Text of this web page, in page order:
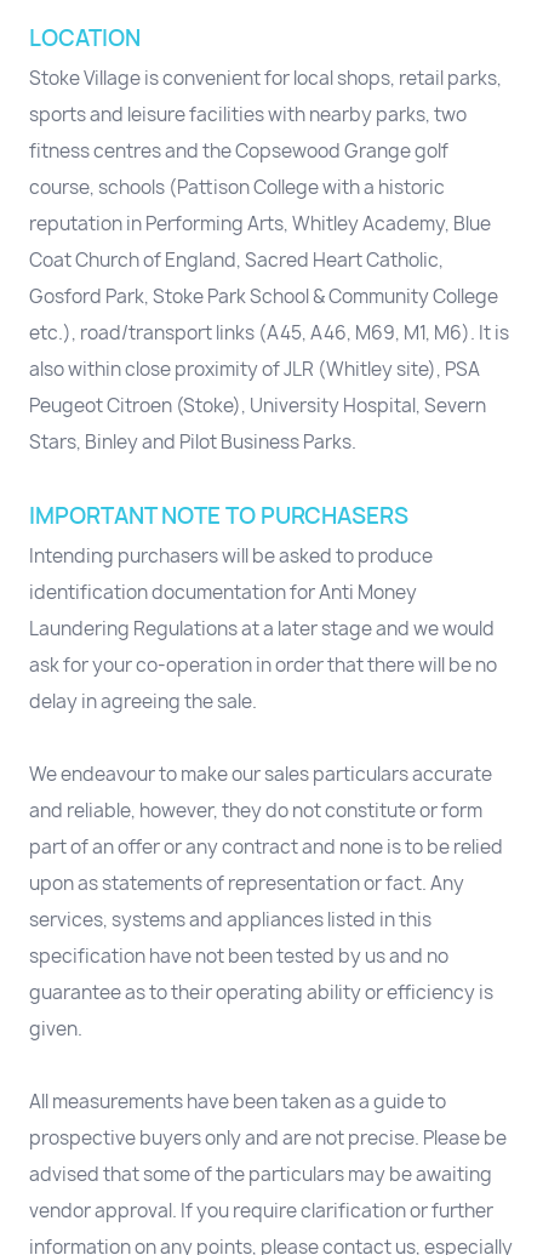
LOCATION
Stoke Village is convenient for local shops, retail parks,
sports and leisure facilities with nearby parks, two
fitness centres and the Copsewood Grange golf
course, schools (Pattison College with a historic
reputation in Performing Arts, Whitley Academy, Blue
Coat Church of England, Sacred Heart Catholic,
Gosford Park, Stoke Park School & Community College
etc.), road/transport links (A45, A46, M69, M1, M6). It is
also within close proximity of JLR (Whitley site), PSA
Peugeot Citroen (Stoke), University Hospital, Severn
Stars, Binley and Pilot Business Parks.
IMPORTANT NOTE TO PURCHASERS
Intending purchasers will be asked to produce
identification documentation for Anti Money
Laundering Regulations at a later stage and we would
ask for your co-operation in order that there will be no
delay in agreeing the sale.
We endeavour to make our sales particulars accurate
and reliable, however, they do not constitute or form
part of an offer or any contract and none is to be relied
upon as statements of representation or fact. Any
services, systems and appliances listed in this
specification have not been tested by us and no
guarantee as to their operating ability or efficiency is
given.
All measurements have been taken as a guide to
prospective buyers only and are not precise. Please be
advised that some of the particulars may be awaiting
vendor approval. If you require clarification or further
information on any points, please contact us, especially